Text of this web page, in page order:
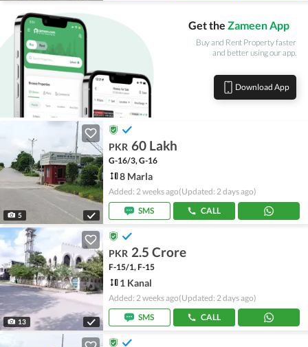
Get the Zameen App
Buy and Rent Property faster
and better using our app.
Download App
5
PKR 60 Lakh
G-16/3, G-16
8 Marla
Added: 2 weeks ago(Updated: 2 days ago)
SMS
CALL
13
PKR 2.5 Crore
F-15/1, F-15
1 Kanal
Added: 2 weeks ago(Updated: 2 days ago)
SMS
CALL